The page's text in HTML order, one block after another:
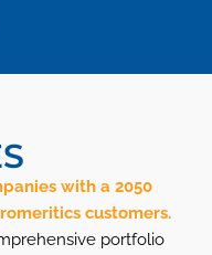
with a 2050
customers.
portfolio